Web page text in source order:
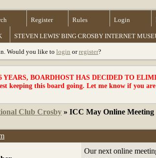
Register Rules Login
STEVEN LEWIS' BING CROSBY INTERNET
Would you like to login orregister?
YEARS, BOARDHOST HAS DECIDED TO
keeping this board going. Let me know if you
Club Crosby » ICC May Online Meeting
Our next online